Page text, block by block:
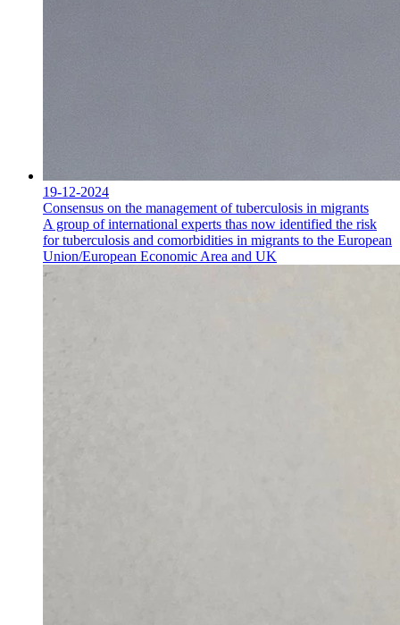
19-12-2024
Consensus on the management of tuberculosis in migrants
A group of international experts thas now identified the risk
for tuberculosis and comorbidities in migrants to the European
Union/European Economic Area and UK